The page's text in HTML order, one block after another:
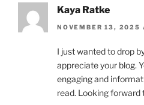
Kaya Ratke
NOVEMBER 13, 2025
I just wanted to drop
appreciate your blog.
engaging and
read. Looking forward